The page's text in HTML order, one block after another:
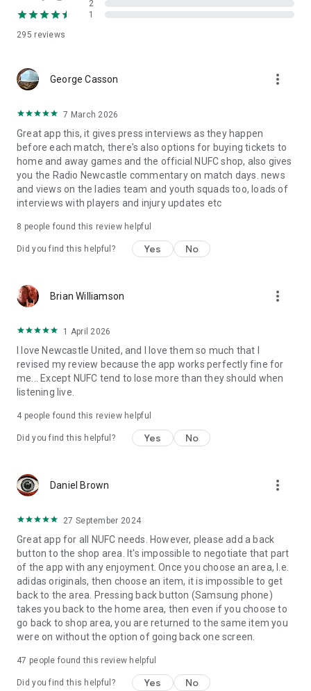
295 reviews
2
1
George Casson more_vert
7 March 2026
Great app this, it gives press interviews as they happen
before each match, there's also options for buying tickets to
home and away games and the official NUFC shop, also gives
you the Radio Newcastle commentary on match days. news
and views on the ladies team and youth squads too, loads of
interviews with players and injury updates etc
8 people found this review helpful
Did you find this helpful? Yes No
Brian Williamson more_vert
1 April 2026
I love Newcastle United, and I love them so much that I
revised my review because the app works perfectly fine for
me... Except NUFC tend to lose more than they should when
listening live.
4 people found this review helpful
Did you find this helpful? Yes No
Daniel Brown more_vert
27 September 2024
Great app for all NUFC needs. However, please add a back
button to the shop area. It's impossible to negotiate that part
of the app with any enjoyment. Once you choose an area, I.e.
adidas originals, then choose an item, it is impossible to get
back to the area. Pressing back button (Samsung phone)
takes you back to the home area, then even if you choose to
go back to shop area, you are returned to the same item you
were on without the option of going back one screen.
47 people found this review helpful
Did you find this helpful? Yes No